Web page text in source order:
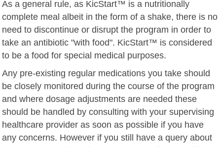
As a general rule, as KicStart™ is a nutritionally
complete meal albeit in the form of a shake, there is no
need to discontinue or disrupt the program in order to
take an antibiotic "with food". KicStart™ is considered
to be a food for special medical purposes.
Any pre-existing regular medications you take should
be closely monitored during the course of the program
and where dosage adjustments are needed these
should be handled by consulting with your supervising
healthcare provider as soon as possible if you have
any concerns. However if you still have a query about